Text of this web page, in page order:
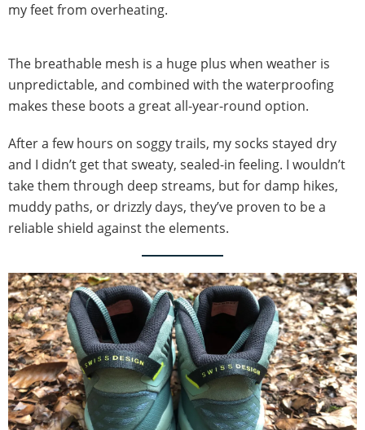
my feet from overheating.
The breathable mesh is a huge plus when weather is
unpredictable, and combined with the waterproofing
makes these boots a great all-year-round option.
After a few hours on soggy trails, my socks stayed dry
and I didn’t get that sweaty, sealed-in feeling. I wouldn’t
take them through deep streams, but for damp hikes,
muddy paths, or drizzly days, they’ve proven to be a
reliable shield against the elements.